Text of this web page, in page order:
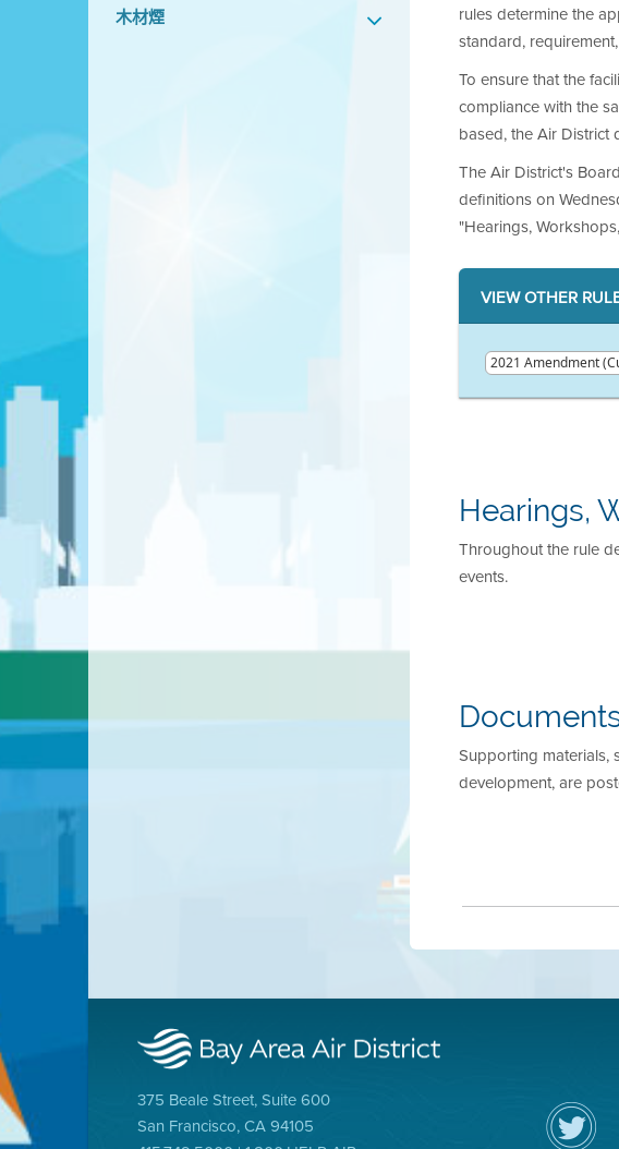
木材煙
rules determine the
standard,
To ensure that the
compliance with the
based, the Air District
The Air District's
definitions on
"Hearings,
VIEW OTHER
Hearings,
Throughout the rule
events.
Supporting materials,
development, are
375 Beale Street, Suite 600
San Francisco, CA 94105
在
Twitter
上